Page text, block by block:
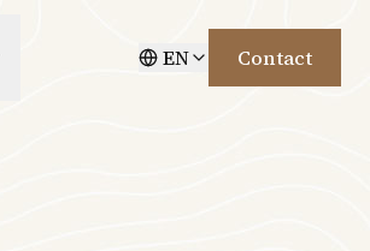
EN Contact